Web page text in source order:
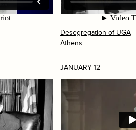
Desegregation of UGA
Athens
JANUARY 12